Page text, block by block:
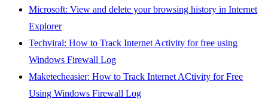
Microsoft: View and delete your browsing history in Internet
Explorer
Techviral: How to Track Internet Activity for free using
Windows Firewall Log
Maketecheasier: How to Track Internet ACtivity for Free
Using Windows Firewall Log